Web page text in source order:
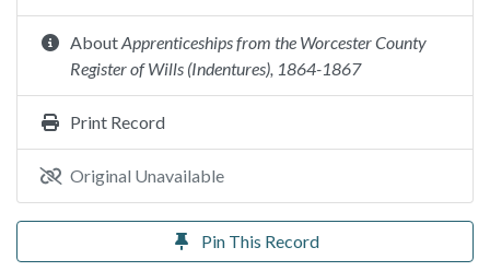
AboutApprenticeships from the Worcester County
Register of Wills (Indentures), 1864-1867
Print Record
Original Unavailable
Pin This Record